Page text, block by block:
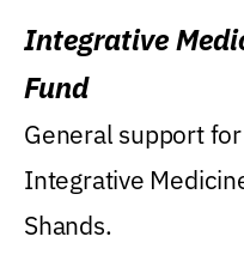
Integrative
Fund
General support
Integrative
Shands.